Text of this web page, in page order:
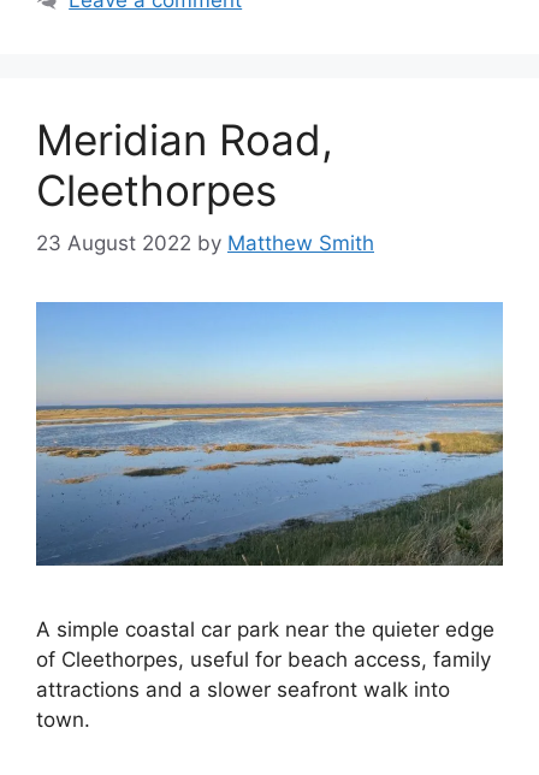
Meridian Road,
Cleethorpes
23 August 2022 by Matthew Smith
A simple coastal car park near the quieter edge
of Cleethorpes, useful for beach access, family
attractions and a slower seafront walk into
town.